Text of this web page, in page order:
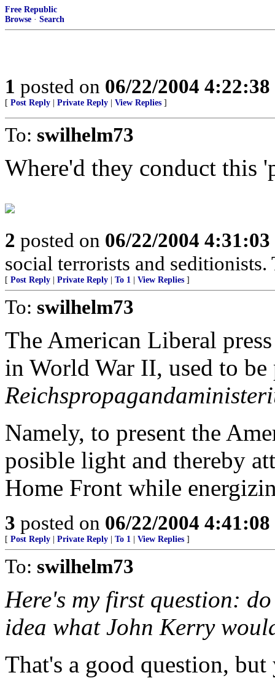
Free Republic
Browse · Search
1 posted on 06/22/2004
[ Post Reply Private Reply View Replies ]
To: swilhelm73
Where'd they conduct this
2 posted on 06/22/2004
social terrorists and seditionists.
[ Post Reply Private Reply To 1 View Replies ]
To: swilhelm73
The American Liberal
in World War II, used to be
Namely, to present the
posible light and thereby
Home Front while
3 posted on 06/22/2004
[ Post Reply Private Reply To 1 View Replies ]
To: swilhelm73
Here's my first question:
idea what John Kerry
That's a good question,